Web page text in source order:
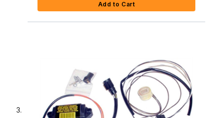
Add to Cart